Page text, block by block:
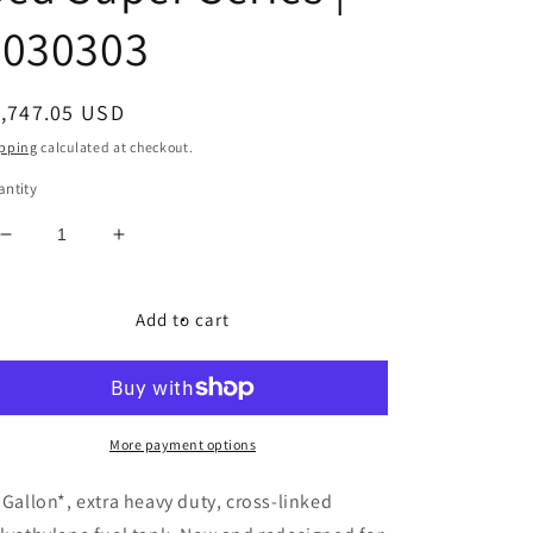
USD
calculated at checkout.
Decrease
2003-
Ram
Increase
Titan
|
2003-
2012
Ram
Crew
Add to cart
More payment options
extra heavy duty, cross-linked